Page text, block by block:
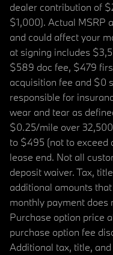
dealer contribution of
$1,000). Actual MSRP
and could affect your
at signing includes
$589 doc fee, $479
acquisition fee and $0
responsible for
wear and tear as
$0.25/mile over
to $495 (not to exceed
lease end. Not all
deposit waiver. Tax,
additional amounts
monthly payment does
Purchase option price
purchase option fee
Additional tax, title,